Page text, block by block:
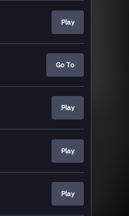
Play
Go To
Play
Play
Play